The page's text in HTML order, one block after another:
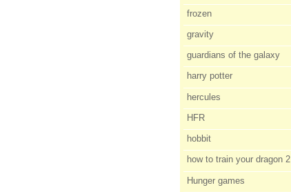
frozen
gravity
guardians of the galaxy
harry potter
hercules
HFR
hobbit
how to train your dragon 2
Hunger games